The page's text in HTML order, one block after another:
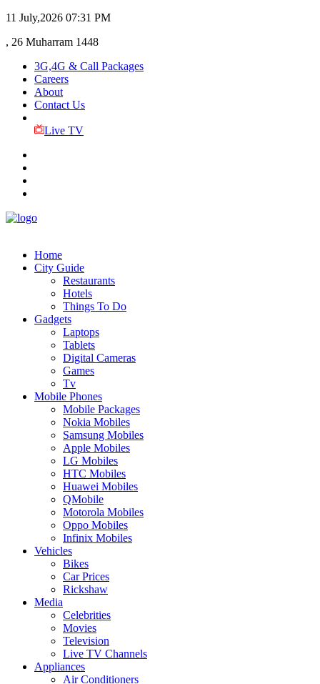
11 July,2026 07:31 PM
, 26 Muharram 1448
3G,4G & Call Packages
Careers
About
Contact Us
Live TV
Home
City Guide
Restaurants
Hotels
Things To Do
Gadgets
Laptops
Tablets
Digital Cameras
Games
Tv
Mobile Phones
Mobile Packages
Nokia Mobiles
Samsung Mobiles
Apple Mobiles
LG Mobiles
HTC Mobiles
Huawei Mobiles
QMobile
Motorola Mobiles
Oppo Mobiles
Infinix Mobiles
Vehicles
Bikes
Car Prices
Rickshaw
Media
Celebrities
Movies
Television
Live TV Channels
Appliances
Air Conditioners